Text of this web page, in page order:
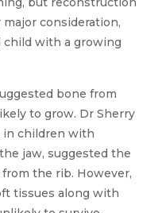
consideration,
child with a growing
bone from
to grow. Dr Sherry
in children with
jaw, suggested the
the rib. However,
tissues along with